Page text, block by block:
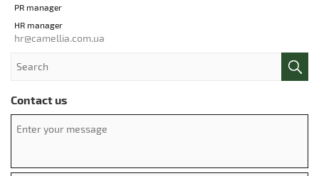
PR manager
HR manager
hr@camellia.com.ua
Contact us